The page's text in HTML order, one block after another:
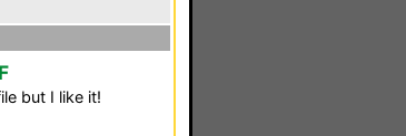
but I like it!